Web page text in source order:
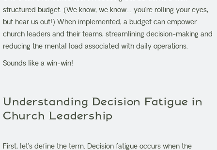
structured budget. (We know, we know… you’re rolling your eyes,
but hear us out!) When implemented, a budget can empower
church leaders and their teams, streamlining decision-making and
reducing the mental load associated with daily operations.
Sounds like a win-win!
Understanding Decision Fatigue in
Church Leadership
First, let’s define the term. Decision fatigue occurs when the